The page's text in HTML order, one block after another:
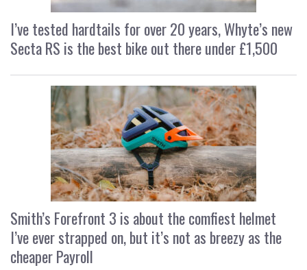
I’ve tested hardtails for over 20 years, Whyte’s new
Secta RS is the best bike out there under £1,500
Smith’s Forefront 3 is about the comfiest helmet
I’ve ever strapped on, but it’s not as breezy as the
cheaper Payroll